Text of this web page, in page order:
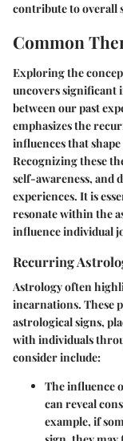
contribute to overall
Common
Exploring the
uncovers significant
between our past
emphasizes the
influences that
Recognizing these
self-awareness, and
experiences. It is
resonate within the
influence individual
Recurring
Astrology often
incarnations. These
astrological signs,
with individuals
consider include:
The influence
can reveal
example, if